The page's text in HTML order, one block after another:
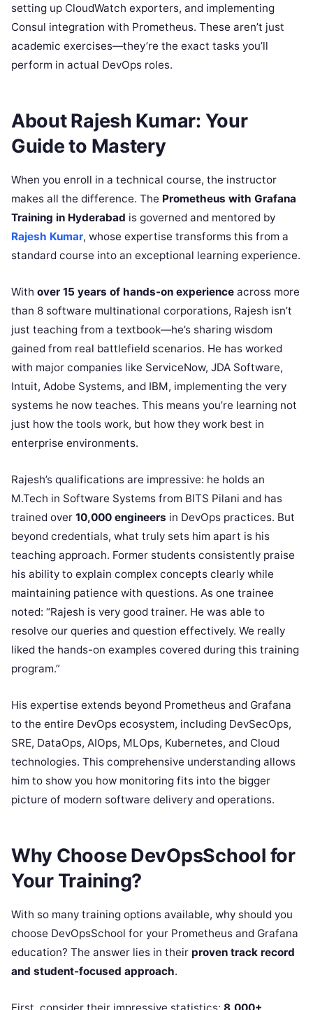
setting up CloudWatch exporters, and implementing
Consul integration with Prometheus. These aren’t just
academic exercises—they’re the exact tasks you’ll
perform in actual DevOps roles.
About Rajesh Kumar: Your
Guide to Mastery
When you enroll in a technical course, the instructor
makes all the difference. The Prometheus with Grafana
Training in Hyderabad is governed and mentored by
Rajesh Kumar, whose expertise transforms this from a
standard course into an exceptional learning experience.
With over 15 years of hands-on experience across more
than 8 software multinational corporations, Rajesh isn’t
just teaching from a textbook—he’s sharing wisdom
gained from real battlefield scenarios. He has worked
with major companies like ServiceNow, JDA Software,
Intuit, Adobe Systems, and IBM, implementing the very
systems he now teaches. This means you’re learning not
just how the tools work, but how they work best in
enterprise environments.
Rajesh’s qualifications are impressive: he holds an
M.Tech in Software Systems from BITS Pilani and has
trained over 10,000 engineers in DevOps practices. But
beyond credentials, what truly sets him apart is his
teaching approach. Former students consistently praise
his ability to explain complex concepts clearly while
maintaining patience with questions. As one trainee
noted: “Rajesh is very good trainer. He was able to
resolve our queries and question effectively. We really
liked the hands-on examples covered during this training
program.”
His expertise extends beyond Prometheus and Grafana
to the entire DevOps ecosystem, including DevSecOps,
SRE, DataOps, AIOps, MLOps, Kubernetes, and Cloud
technologies. This comprehensive understanding allows
him to show you how monitoring fits into the bigger
picture of modern software delivery and operations.
Why Choose DevOpsSchool for
Your Training?
With so many training options available, why should you
choose DevOpsSchool for your Prometheus and Grafana
education? The answer lies in their proven track record
and student-focused approach.